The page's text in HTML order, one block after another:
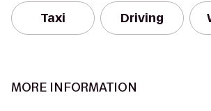
Taxi Driving
MORE INFORMATION